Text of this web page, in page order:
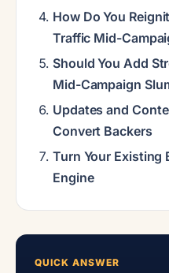
How Do You
Traffic Mid-
Should You Add
Mid-Campaign
Updates and
Convert Backers
Turn Your Existing
Engine
QUICK ANSWER